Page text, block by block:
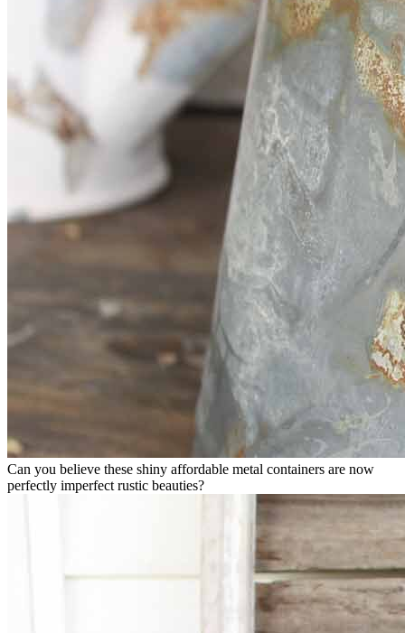
Can you believe these shiny affordable metal containers are now
perfectly imperfect rustic beauties?